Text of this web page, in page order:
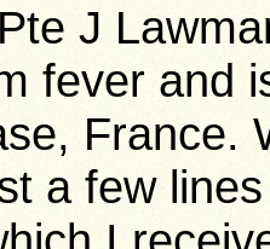
J
fever and
France.
a few